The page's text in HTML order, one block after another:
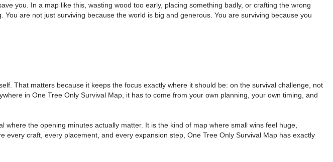
you. In a map like this, wasting wood too early, placing something badly, or crafting the wrong
are not just surviving because the world is big and generous. You are surviving because you
That matters because it keeps the focus exactly where it should be: on the survival challenge, not
in One Tree Only Survival Map, it has to come from your own planning, your own timing, and
the opening minutes actually matter. It is the kind of map where small wins feel huge,
craft, every placement, and every expansion step, One Tree Only Survival Map has exactly